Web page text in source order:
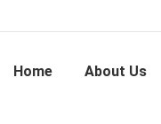
Home About Us